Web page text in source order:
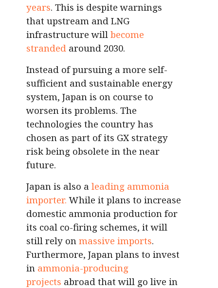
years. This is despite warnings
that upstream and LNG
infrastructure will become
stranded around 2030.
Instead of pursuing a more self-
sufficient and sustainable energy
system, Japan is on course to
worsen its problems. The
technologies the country has
chosen as part of its GX strategy
risk being obsolete in the near
future.
Japan is also a leading ammonia
importer. While it plans to increase
domestic ammonia production for
its coal co-firing schemes, it will
still rely on massive imports.
Furthermore, Japan plans to invest
in ammonia-producing
projects abroad that will go live in